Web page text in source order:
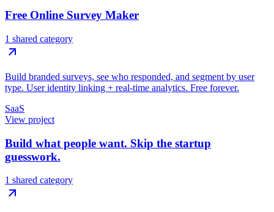
Free Online Survey Maker
1 shared category
Build branded surveys, see who responded, and segment by user
type. User identity linking + real-time analytics. Free forever.
SaaS
View project
Build what people want. Skip the startup
guesswork.
1 shared category